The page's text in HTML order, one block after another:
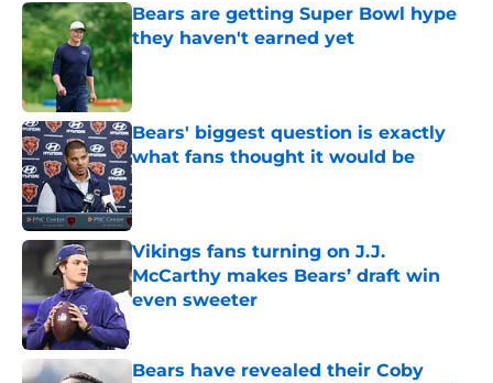
Bears are getting Super Bowl hype
they haven't earned yet
Bears' biggest question is exactly
what fans thought it would be
Published by on Invalid Date
Vikings fans turning on J.J.
McCarthy makes Bears’ draft win
even sweeter
Bears have revealed their Coby